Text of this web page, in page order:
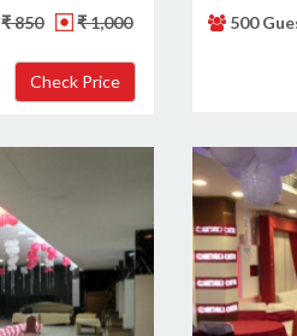
₹ 850 ₹ 1,000 500